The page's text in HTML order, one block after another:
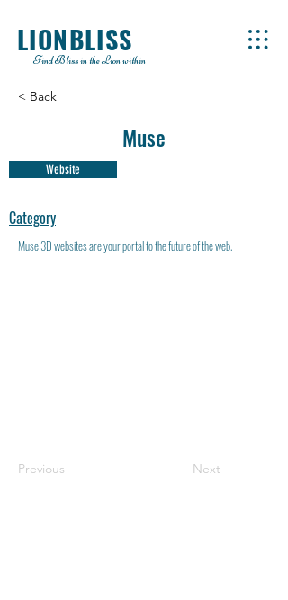
LIONBLISS
Find Bliss in the Lion within
< Back
Muse
Website
Category
Muse 3D websites are your portal to the future of the web.
Previous Next